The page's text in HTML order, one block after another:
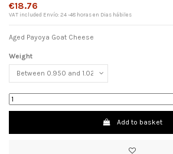
€18.76
VAT included Envío: 24 -48 horas en Dias hábiles
Aged Payoya Goat Cheese
Weight
Add to basket